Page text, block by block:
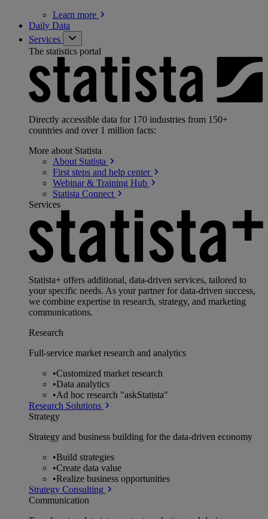
Learn more
Daily Data
Services
The statistics portal
Directly accessible data for 170 industries from 150+
countries and over 1 million facts:
More about Statista
About Statista
First steps and help center
Webinar & Training Hub
Statista Connect
Services
Statista+ offers additional, data-driven services, tailored to
your specific needs. As your partner for data-driven success,
we combine expertise in research, strategy, and marketing
communications.
Research
Full-service market research and analytics
•Customized market research
•Data analytics
•Ad hoc research "askStatista"
Research Solutions
Strategy
Strategy and business building for the data-driven economy
•Build strategies
•Create data value
•Realize business opportunities
Strategy Consulting
Communication